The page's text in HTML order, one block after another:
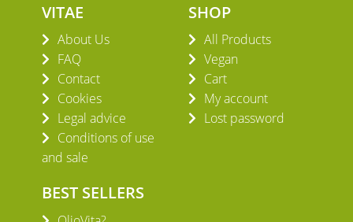
VITAE
About Us
FAQ
Contact
Cookies
Legal advice
Conditions of use
and sale
SHOP
All Products
Vegan
Cart
My account
Lost password
BEST SELLERS